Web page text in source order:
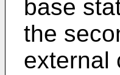
base
the
external